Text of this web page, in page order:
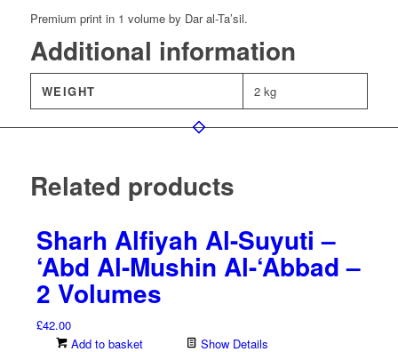
Premium print in 1 volume by Dar al-Ta’sil.
Additional information
WEIGHT 2 kg
Related products
Sharh Alfiyah Al-Suyuti –
‘Abd Al-Mushin Al-‘Abbad –
2 Volumes
£42.00
Add to basket
Show Details